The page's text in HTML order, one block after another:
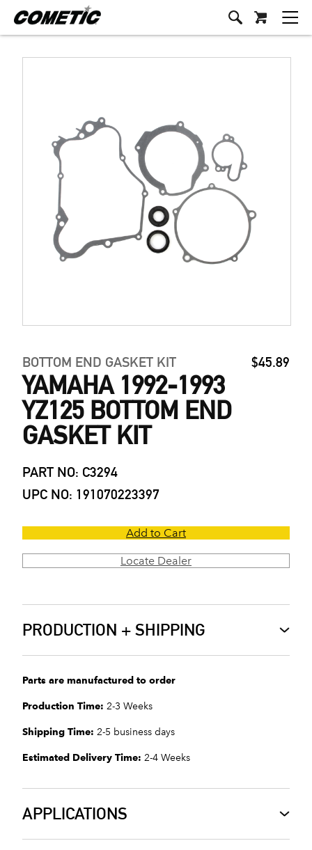
BOTTOM END GASKET KIT $45.89
YAMAHA 1992-1993
YZ125 BOTTOM END
GASKET KIT
PART NO: C3294
UPC NO: 191070223397
Add to Cart
Locate Dealer
PRODUCTION + SHIPPING
Parts are manufactured to order
Production Time: 2-3 Weeks
Shipping Time: 2-5 business days
Estimated Delivery Time: 2-4 Weeks
APPLICATIONS